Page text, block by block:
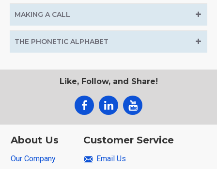
MAKING A CALL
THE PHONETIC ALPHABET
Like, Follow, and Share!
About Us
Our Company
Customer Service
Email Us